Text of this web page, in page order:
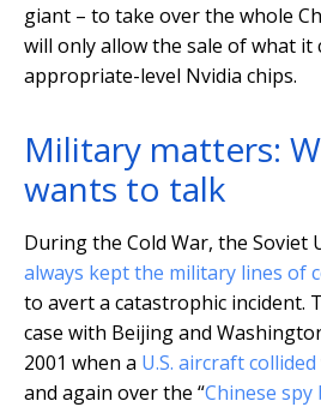
giant – to take over the whole
will only allow the sale of what it
appropriate-level Nvidia chips.
Military matters:
wants to talk
During the Cold War, the Soviet
always kept the military lines of
to avert a catastrophic incident.
case with Beijing and
2001 when a U.S. aircraft collided
and again over the “Chinese